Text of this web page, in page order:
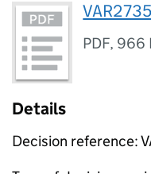
PDF, 966
Details
Decision reference: